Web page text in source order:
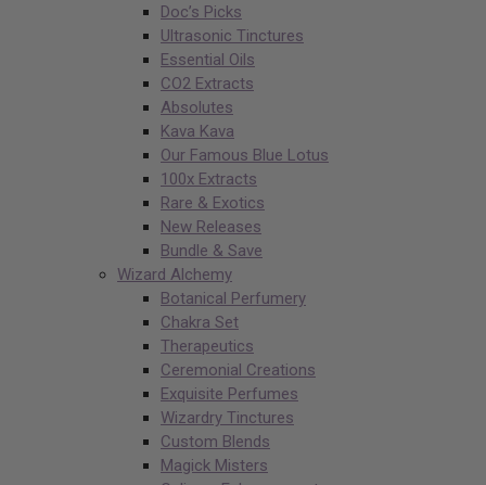
Doc’s Picks
Ultrasonic Tinctures
Essential Oils
CO2 Extracts
Absolutes
Kava Kava
Our Famous Blue Lotus
100x Extracts
Rare & Exotics
New Releases
Bundle & Save
Wizard Alchemy
Botanical Perfumery
Chakra Set
Therapeutics
Ceremonial Creations
Exquisite Perfumes
Wizardry Tinctures
Custom Blends
Magick Misters